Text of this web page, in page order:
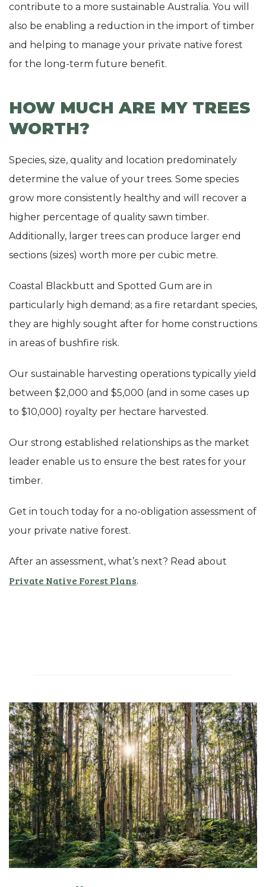
contribute to a more sustainable Australia. You will
also be enabling a reduction in the import of timber
and helping to manage your private native forest
for the long-term future benefit.
HOW MUCH ARE MY TREES
WORTH?
Species, size, quality and location predominately
determine the value of your trees. Some species
grow more consistently healthy and will recover a
higher percentage of quality sawn timber.
Additionally, larger trees can produce larger end
sections (sizes) worth more per cubic metre.
Coastal Blackbutt and Spotted Gum are in
particularly high demand; as a fire retardant species,
they are highly sought after for home constructions
in areas of bushfire risk.
Our sustainable harvesting operations typically yield
between $2,000 and $5,000 (and in some cases up
to $10,000) royalty per hectare harvested.
Our strong established relationships as the market
leader enable us to ensure the best rates for your
timber.
Get in touch today for a no-obligation assessment of
your private native forest.
After an assessment, what’s next? Read about
Private Native Forest Plans.